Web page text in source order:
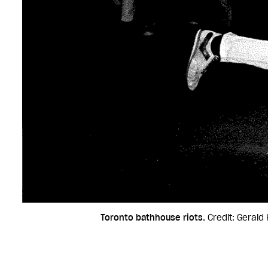
Toronto bathhouse riots. Credit: Gerald